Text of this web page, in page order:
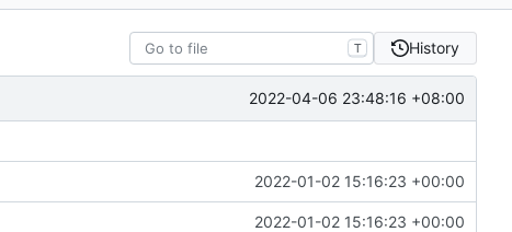
T History
2022-04-06 23:48:16 +08:00
2022-01-02 15:16:23 +00:00
2022-01-02 15:16:23 +00:00